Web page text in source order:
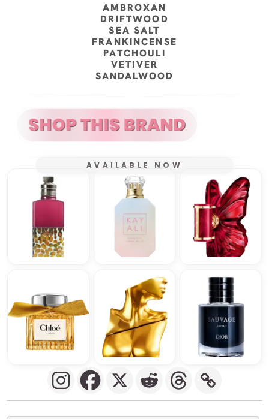
AMBROXAN
DRIFTWOOD
SEA SALT
FRANKINCENSE
PATCHOULI
VETIVER
SANDALWOOD
AVAILABLE NOW